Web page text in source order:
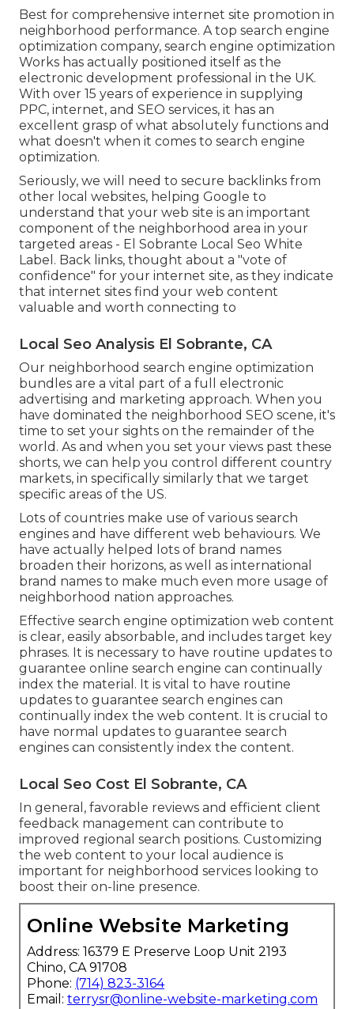
Best for comprehensive internet site promotion in
neighborhood performance. A top search engine
optimization company, search engine optimization
Works has actually positioned itself as the
electronic development professional in the UK.
With over 15 years of experience in supplying
PPC, internet, and SEO services, it has an
excellent grasp of what absolutely functions and
what doesn't when it comes to search engine
optimization.
Seriously, we will need to secure backlinks from
other local websites, helping Google to
understand that your web site is an important
component of the neighborhood area in your
targeted areas - El Sobrante Local Seo White
Label. Back links, thought about a "vote of
confidence" for your internet site, as they indicate
that internet sites find your web content
valuable and worth connecting to
Local Seo Analysis El Sobrante, CA
Our neighborhood search engine optimization
bundles are a vital part of a full electronic
advertising and marketing approach. When you
have dominated the neighborhood SEO scene, it's
time to set your sights on the remainder of the
world. As and when you set your views past these
shorts, we can help you control different country
markets, in specifically similarly that we target
specific areas of the US.
Lots of countries make use of various search
engines and have different web behaviours. We
have actually helped lots of brand names
broaden their horizons, as well as international
brand names to make much even more usage of
neighborhood nation approaches.
Effective search engine optimization web content
is clear, easily absorbable, and includes target key
phrases. It is necessary to have routine updates to
guarantee online search engine can continually
index the material. It is vital to have routine
updates to guarantee search engines can
continually index the web content. It is crucial to
have normal updates to guarantee search
engines can consistently index the content.
Local Seo Cost El Sobrante, CA
In general, favorable reviews and efficient client
feedback management can contribute to
improved regional search positions. Customizing
the web content to your local audience is
important for neighborhood services looking to
boost their on-line presence.
Online Website Marketing
Address: 16379 E Preserve Loop Unit 2193
Chino, CA 91708
Phone: (714) 823-3164
Email: terrysr@online-website-marketing.com